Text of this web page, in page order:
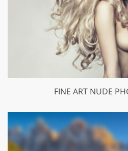
FINE ART NUDE